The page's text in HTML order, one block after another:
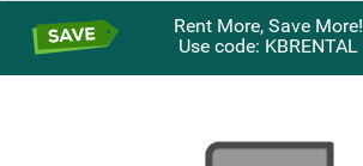
Rent More, Save More!
Use code: KBRENTAL